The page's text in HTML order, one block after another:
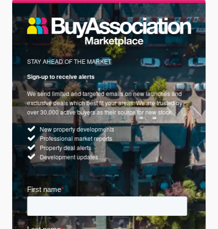
STAY AHEAD OF THE MARKET
Sign-up to receive alerts
We send limited and targeted emails on new launches and
exclusive deals which best fit your areas. We are trusted by
over 30,000 active buyers as their source for new stock.
New property developments
Professional market reports
Property deal alerts
Development updates